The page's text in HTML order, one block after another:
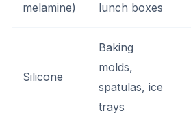
melamine)
lunch boxes
Silicone
Baking
molds,
spatulas, ice
trays